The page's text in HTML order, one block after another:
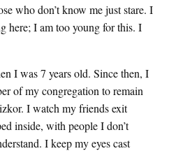
who don’t know me just stare. I
here; I am too young for this. I
I was 7 years old. Since then, I
of my congregation to remain
I watch my friends exit
inside, with people I don’t
I keep my eyes cast